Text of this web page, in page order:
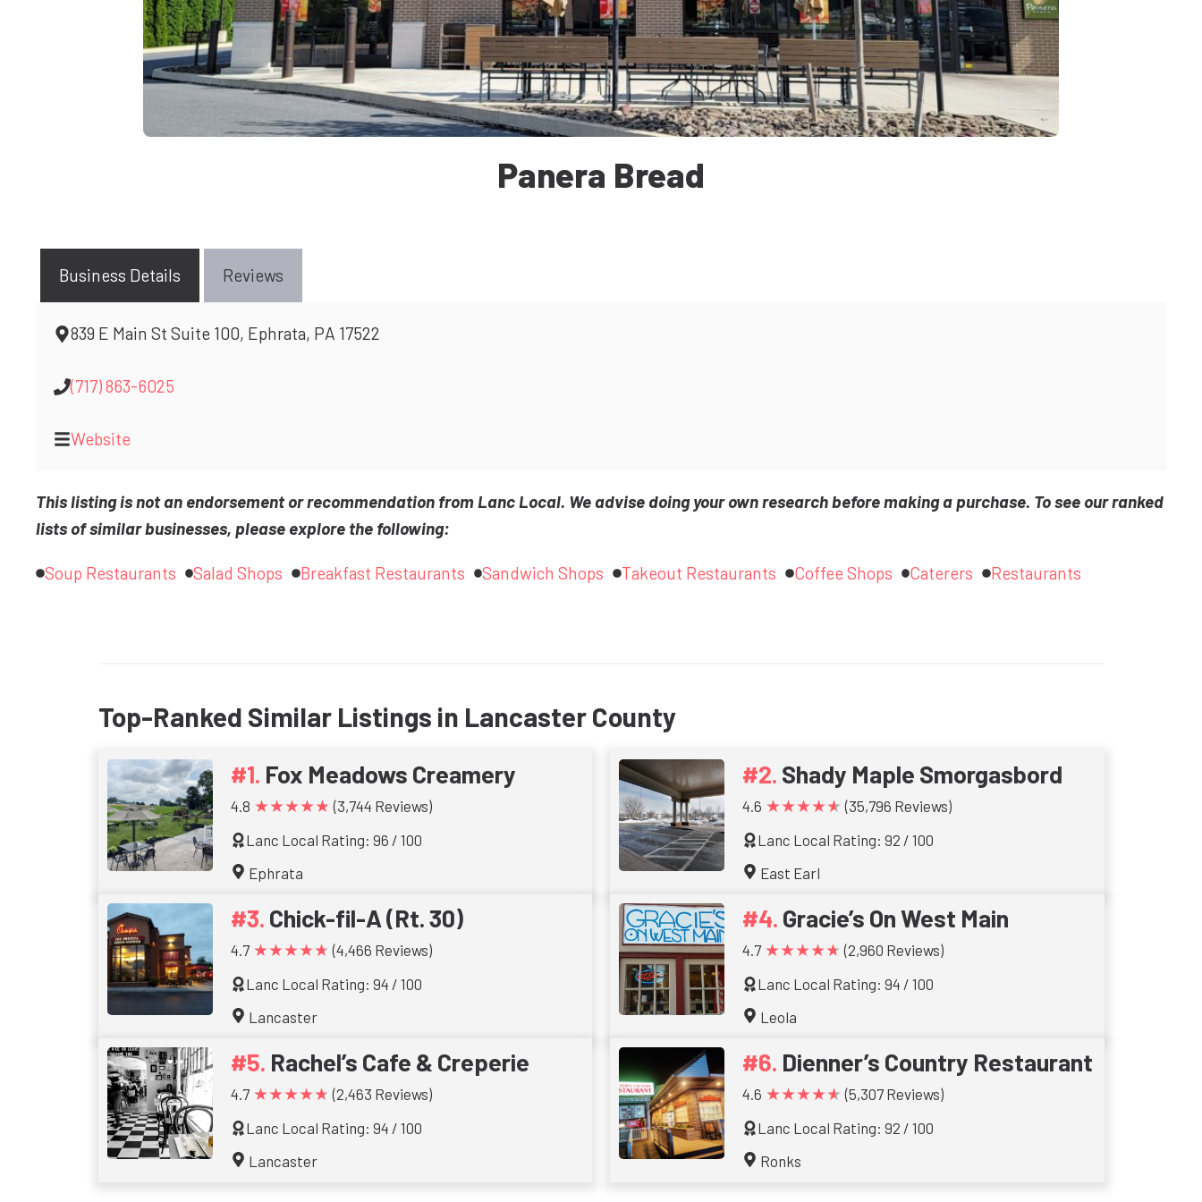
Panera Bread
Business Details Reviews
839 E Main St Suite 100, Ephrata, PA 17522
(717) 863-6025
Website
This listing is not an endorsement or recommendation from Lanc Local. We advise doing your own research before making a purchase. To see our ranked
lists of similar businesses, please explore the following:
Soup Restaurants Salad Shops Breakfast Restaurants Sandwich Shops Takeout Restaurants Coffee Shops Caterers Restaurants
Top-Ranked Similar Listings in Lancaster County
Fox Meadows Creamery
4.8 ★★★★★ (3,744 Reviews)
Lanc Local Rating: 96 / 100
Ephrata
Shady Maple Smorgasbord
4.6 ★★★★★ (35,796 Reviews)
Lanc Local Rating: 92 / 100
East Earl
Chick-fil-A (Rt. 30)
4.7 ★★★★★ (4,466 Reviews)
Lanc Local Rating: 94 / 100
Lancaster
Gracie’s On West Main
4.7 ★★★★★ (2,960 Reviews)
Lanc Local Rating: 94 / 100
Leola
Rachel’s Cafe & Creperie
4.7 ★★★★★ (2,463 Reviews)
Lanc Local Rating: 94 / 100
Lancaster
Dienner’s Country Restaurant
4.6 ★★★★★ (5,307 Reviews)
Lanc Local Rating: 92 / 100
Ronks